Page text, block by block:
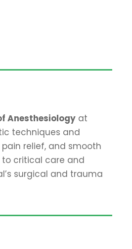
Anesthesiologyat
techniques and
relief, and smooth
to critical care and
surgical and trauma